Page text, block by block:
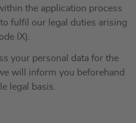
the application process
fulfil our legal duties arising
IX).
your personal data for the
will inform you beforehand
legal basis.